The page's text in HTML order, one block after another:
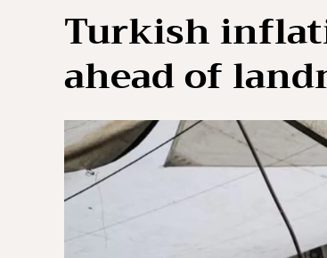
Turkish
ahead of